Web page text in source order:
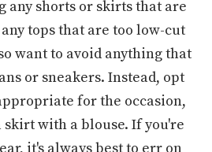
any shorts or skirts that are
tops that are too low-cut
want to avoid anything that
or sneakers. Instead, opt
for the occasion,
skirt with a blouse. If you're
it's always best to err on